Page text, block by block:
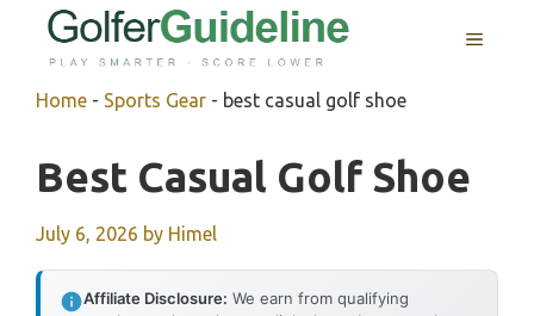
MENU
Home - Sports Gear - best casual golf shoe
Best Casual Golf Shoe
July 6, 2026 by Himel
Affiliate Disclosure: We earn from qualifying